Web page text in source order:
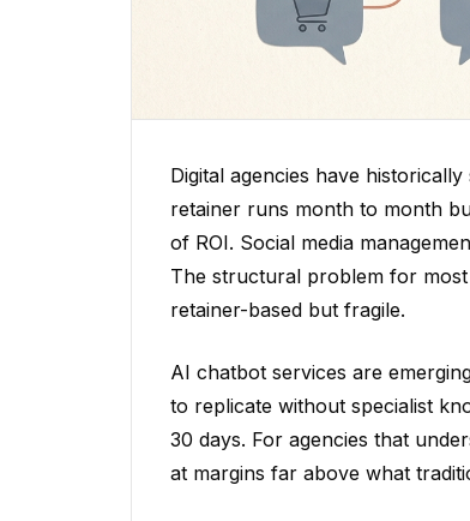
Digital agencies have
retainer runs month to month
of ROI. Social media
The structural problem for
retainer-based but fragile.
AI chatbot services are
to replicate without specialist
30 days. For agencies that
at margins far above what